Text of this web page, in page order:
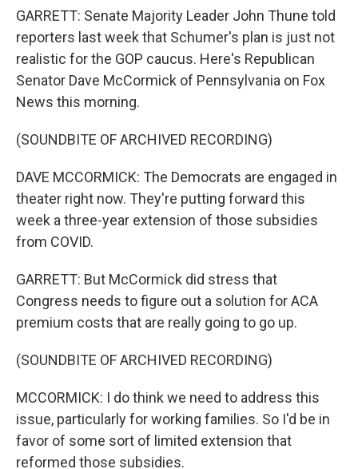
GARRETT: Senate Majority Leader John Thune told
reporters last week that Schumer's plan is just not
realistic for the GOP caucus. Here's Republican
Senator Dave McCormick of Pennsylvania on Fox
News this morning.
(SOUNDBITE OF ARCHIVED RECORDING)
DAVE MCCORMICK: The Democrats are engaged in
theater right now. They're putting forward this
week a three-year extension of those subsidies
from COVID.
GARRETT: But McCormick did stress that
Congress needs to figure out a solution for ACA
premium costs that are really going to go up.
(SOUNDBITE OF ARCHIVED RECORDING)
MCCORMICK: I do think we need to address this
issue, particularly for working families. So I'd be in
favor of some sort of limited extension that
reformed those subsidies.